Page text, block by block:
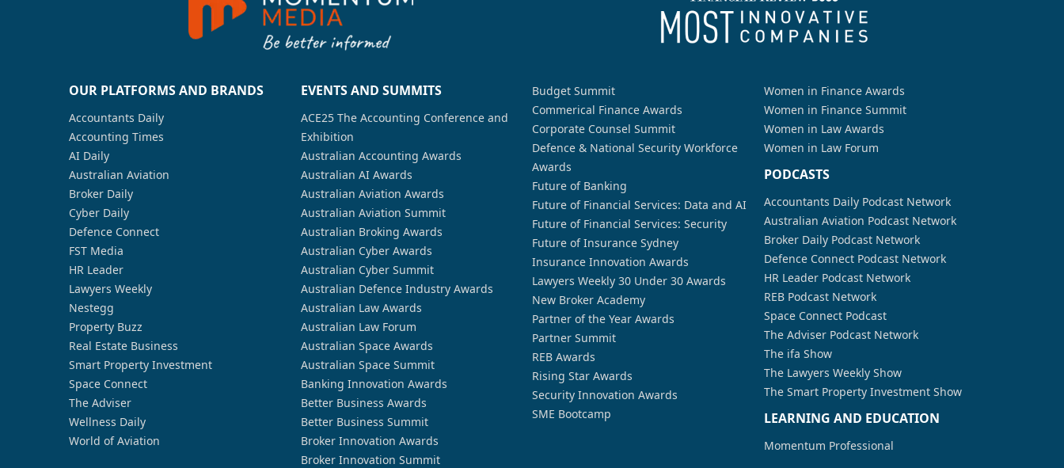
OUR PLATFORMS AND BRANDS
Accountants Daily
Accounting Times
AI Daily
Australian Aviation
Broker Daily
Cyber Daily
Defence Connect
FST Media
HR Leader
Lawyers Weekly
Nestegg
Property Buzz
Real Estate Business
Smart Property Investment
Space Connect
The Adviser
Wellness Daily
World of Aviation
EVENTS AND SUMMITS
ACE25 The Accounting Conference and
Exhibition
Australian Accounting Awards
Australian AI Awards
Australian Aviation Awards
Australian Aviation Summit
Australian Broking Awards
Australian Cyber Awards
Australian Cyber Summit
Australian Defence Industry Awards
Australian Law Awards
Australian Law Forum
Australian Space Awards
Australian Space Summit
Banking Innovation Awards
Better Business Awards
Better Business Summit
Broker Innovation Awards
Broker Innovation Summit
Budget Summit
Commerical Finance Awards
Corporate Counsel Summit
Defence & National Security Workforce
Awards
Future of Banking
Future of Financial Services: Data and AI
Future of Financial Services: Security
Future of Insurance Sydney
Insurance Innovation Awards
Lawyers Weekly 30 Under 30 Awards
New Broker Academy
Partner of the Year Awards
Partner Summit
REB Awards
Rising Star Awards
Security Innovation Awards
SME Bootcamp
Women in Finance Awards
Women in Finance Summit
Women in Law Awards
Women in Law Forum
PODCASTS
Accountants Daily Podcast Network
Australian Aviation Podcast Network
Broker Daily Podcast Network
Defence Connect Podcast Network
HR Leader Podcast Network
REB Podcast Network
Space Connect Podcast
The Adviser Podcast Network
The ifa Show
The Lawyers Weekly Show
The Smart Property Investment Show
LEARNING AND EDUCATION
Momentum Professional